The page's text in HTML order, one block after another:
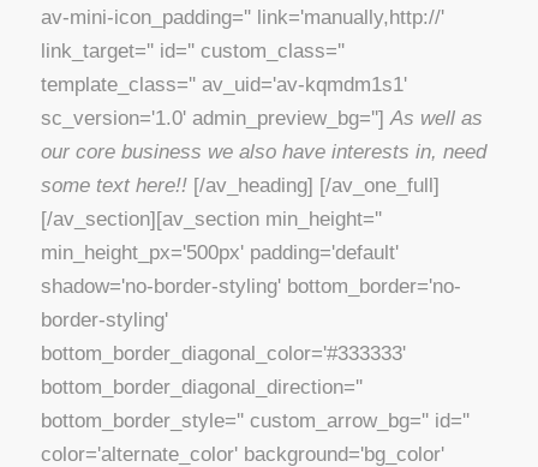
av-mini-icon_padding='' link='manually,http://'
link_target='' id='' custom_class=''
template_class='' av_uid='av-kqmdm1s1'
sc_version='1.0' admin_preview_bg='']As well as
our core business we also have interests in, need
some text here!![/av_heading] [/av_one_full]
[/av_section][av_section min_height=''
min_height_px='500px' padding='default'
shadow='no-border-styling' bottom_border='no-
border-styling'
bottom_border_diagonal_color='#333333'
bottom_border_diagonal_direction=''
bottom_border_style='' custom_arrow_bg='' id=''
color='alternate_color' background='bg_color'